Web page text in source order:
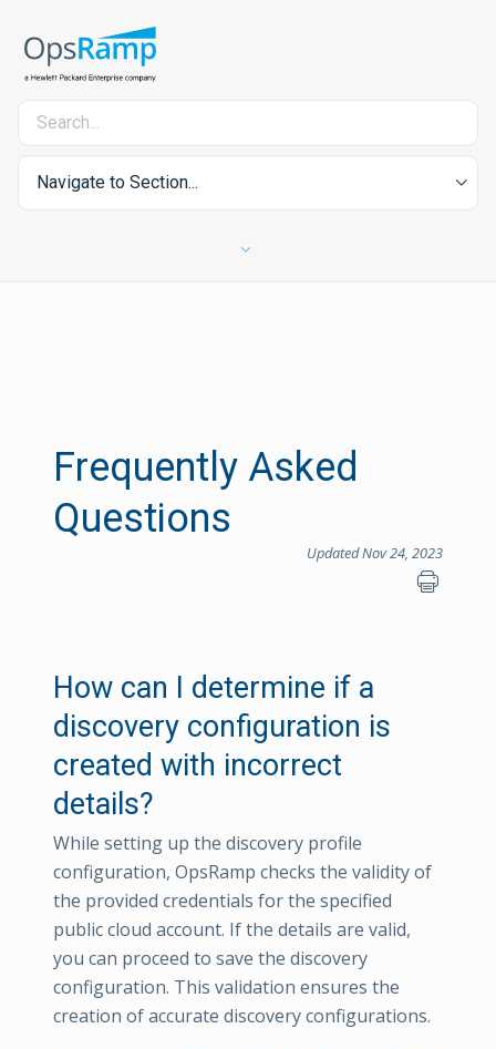
Navigate to Section...
Frequently Asked
Questions
Updated Nov 24, 2023
How can I determine if a
discovery configuration is
created with incorrect
details?
While setting up the discovery profile
configuration, OpsRamp checks the validity of
the provided credentials for the specified
public cloud account. If the details are valid,
you can proceed to save the discovery
configuration. This validation ensures the
creation of accurate discovery configurations.